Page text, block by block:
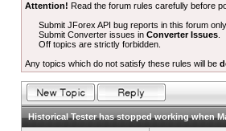
Attention! Read the forum rules carefully before
Submit JForex API bug reports in this forum only.
Submit Converter issues inConverter Issues
Off topics are strictly forbidden.
Any topics which do not satisfy these rules will be
Historical Tester has stopped working when